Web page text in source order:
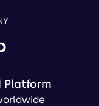
Platform